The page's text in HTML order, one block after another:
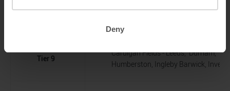
Deny
Braintree, Darlington, Norwich,
Tier 9
Cardigan Fields - Leeds, Durham,
Humberston, Ingleby Barwick,